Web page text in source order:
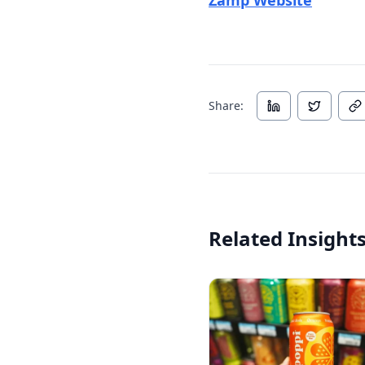
Share:
Related